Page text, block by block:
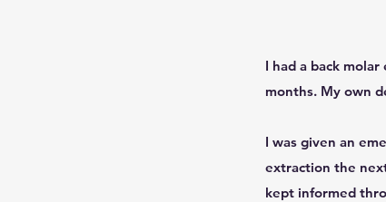
I had a back
months. My own
I was given an
extraction the
kept informed